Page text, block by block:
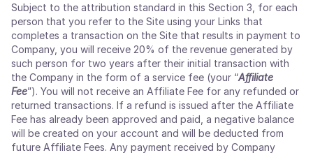
Subject to the attribution standard in this Section 3, for each
person that you refer to the Site using your Links that
completes a transaction on the Site that results in payment to
Company, you will receive 20% of the revenue generated by
such person for two years after their initial transaction with
the Company in the form of a service fee (your “Affiliate
Fee”). You will not receive an Affiliate Fee for any refunded or
returned transactions. If a refund is issued after the Affiliate
Fee has already been approved and paid, a negative balance
will be created on your account and will be deducted from
future Affiliate Fees. Any payment received by Company